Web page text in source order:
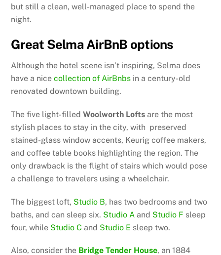
but still a clean, well-managed place to spend the
night.
Great Selma AirBnB options
Although the hotel scene isn’t inspiring, Selma does
have a nicecollection of AirBnbs in a century-old
renovated downtown building.
The five light-filledWoolworth Lofts are the most
stylish places to stay in the city, with preserved
stained-glass window accents, Keurig coffee makers,
and coffee table books highlighting the region. The
only drawback is the flight of stairs which would pose
a challenge to travelers using a wheelchair.
The biggest loft, Studio B, has two bedrooms and two
baths, and can sleep six. Studio A and Studio F sleep
four, while Studio C and Studio E sleep two.
Also, consider the Bridge Tender House, an 1884